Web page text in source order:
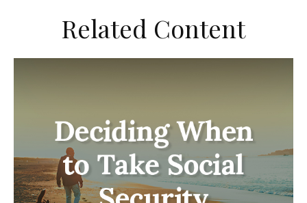
Related Content